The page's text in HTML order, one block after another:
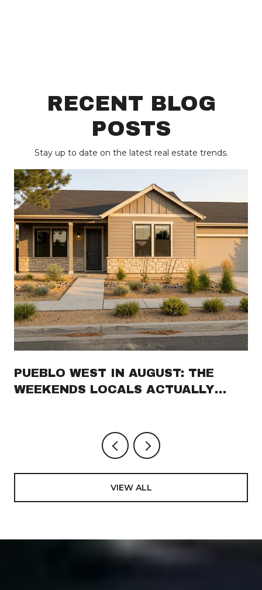
RECENT BLOG
POSTS
Stay up to date on the latest real estate trends.
PUEBLO WEST IN AUGUST: THE
WEEKENDS LOCALS ACTUALLY
VIEW ALL